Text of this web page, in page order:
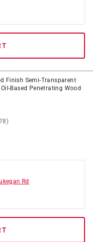
Finish Semi-Transparent
Based Penetrating Wood
Rd